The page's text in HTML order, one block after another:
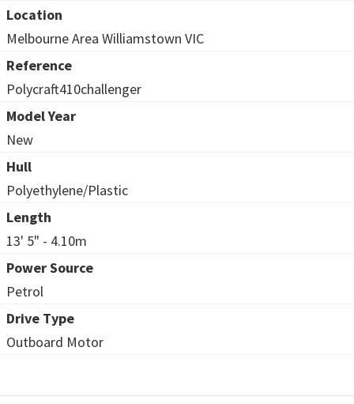
Location
Melbourne Area Williamstown VIC
Reference
Polycraft410challenger
Model Year
New
Hull
Polyethylene/Plastic
Length
13' 5" - 4.10m
Power Source
Petrol
Drive Type
Outboard Motor